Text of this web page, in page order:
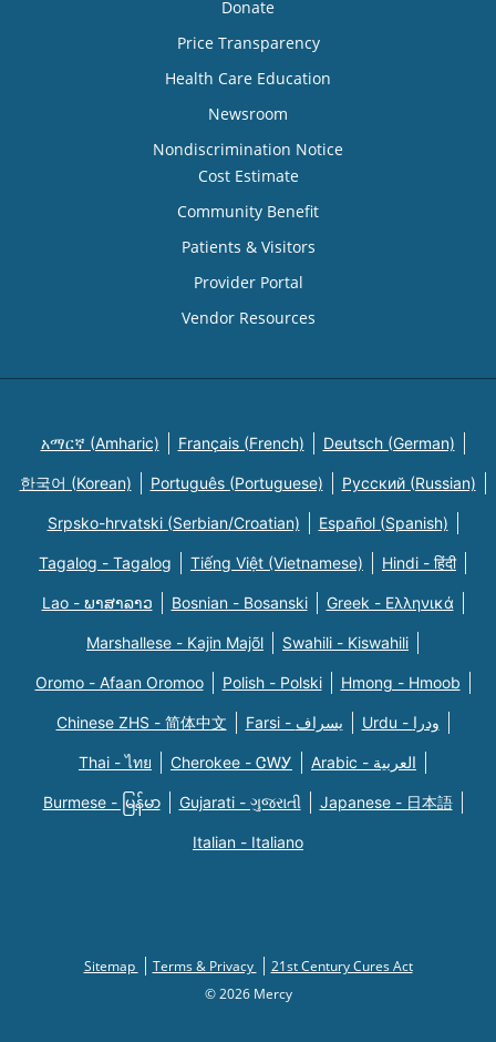
Donate
Price Transparency
Health Care Education
Newsroom
Nondiscrimination Notice
Cost Estimate
Community Benefit
Patients & Visitors
Provider Portal
Vendor Resources
አማርኛ (Amharic) Français (French) Deutsch (German)
한국어 (Korean) Português (Portuguese) Русский (Russian)
Srpsko-hrvatski (Serbian/Croatian) Español (Spanish)
Tagalog - Tagalog Tiếng Việt (Vietnamese) Hindi - हिंदी
Lao - ພາສາລາວ Bosnian - Bosanski Greek - Eλληνικά
Marshallese - Kajin Majõl Swahili - Kiswahili
Oromo - Afaan Oromoo Polish - Polski Hmong - Hmoob
Chinese ZHS - 简体中文 Farsi - یسراف Urdu - ودرا
Thai - ไทย Cherokee - ᏣᎳᎩ Arabic - العربية
Burmese - မြန်မာ Gujarati - ગુજરાતી Japanese - 日本語
Italian - Italiano
Sitemap Terms & Privacy
21st Century Cures Act
© 2026 Mercy